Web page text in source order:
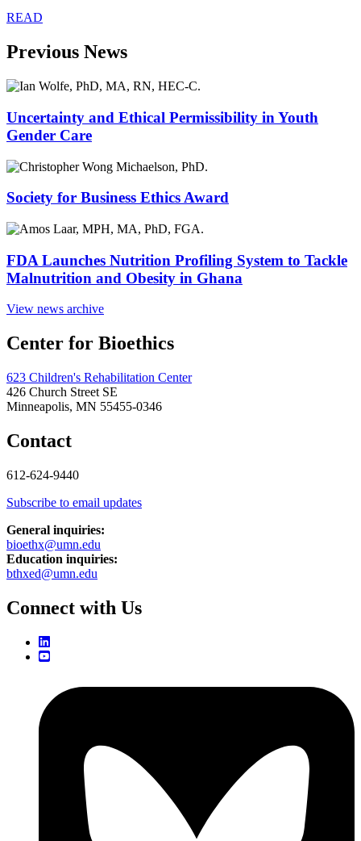
READ
Previous News
Uncertainty and Ethical Permissibility in Youth
Gender Care
Society for Business Ethics Award
FDA Launches Nutrition Profiling System to Tackle
Malnutrition and Obesity in Ghana
View news archive
Center for Bioethics
623 Children's Rehabilitation Center
426 Church Street SE
Minneapolis, MN 55455-0346
Contact
612-624-9440
Subscribe to email updates
General inquiries:
bioethx@umn.edu
Education inquiries:
bthxed@umn.edu
Connect with Us